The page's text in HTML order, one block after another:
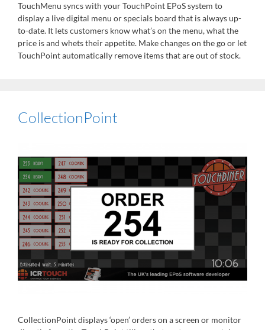
TouchMenu syncs with your TouchPoint EPoS system to
display a live digital menu or specials board that is always up-
to-date. It lets customers know what’s on the menu, what the
price is and whets their appetite. Make changes on the go or let
TouchPoint automatically remove items that are out of stock.
CollectionPoint
CollectionPoint displays ‘open’ orders on a screen or monitor